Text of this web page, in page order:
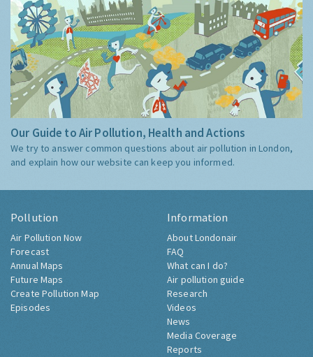
Our Guide to Air Pollution, Health and Actions
We try to answer common questions about air pollution in London,
and explain how our website can keep you informed.
Pollution
Air Pollution Now
Forecast
Annual Maps
Future Maps
Create Pollution Map
Episodes
Information
About Londonair
FAQ
What can I do?
Air pollution guide
Research
Videos
News
Media Coverage
Reports